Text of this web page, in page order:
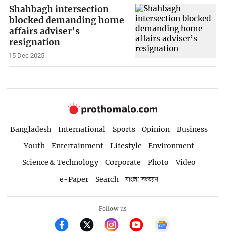
Shahbagh intersection
blocked demanding home
affairs adviser’s
resignation
15 Dec 2025
Bangladesh International Sports Opinion
Business
Youth
Entertainment Lifestyle
Environment
Science & Technology
Corporate Photo
Video
e-Paper
Search বাংলা সংস্করণ
Follow us